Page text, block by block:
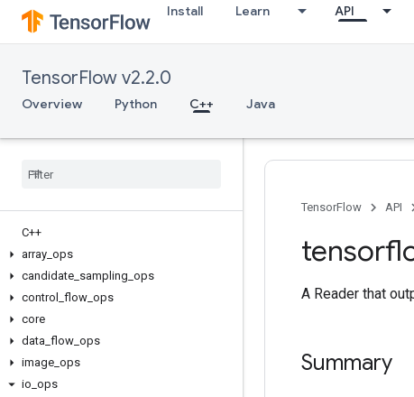
Install Learn API
TensorFlow v2.2.0
Overview Python C++ Java
C++
array ops
candidate sampling ops
control
flow ops
core
data flow ops
image ops
io ops
TensorFlow API
A Reader that
Summary